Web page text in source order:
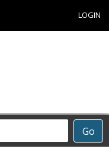
LOGIN
Go